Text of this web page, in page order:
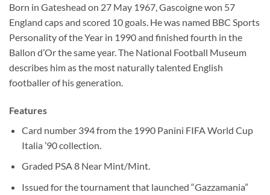
Born in Gateshead on 27 May 1967, Gascoigne won 57
England caps and scored 10 goals. He was named BBC Sports
Personality of the Year in 1990 and finished fourth in the
Ballon d’Or the same year. The National Football Museum
describes him as the most naturally talented English
footballer of his generation.
Features
Card number 394 from the 1990 Panini FIFA World Cup
Italia ’90 collection.
Graded PSA 8 Near Mint/Mint.
Issued for the tournament that launched “Gazzamania”